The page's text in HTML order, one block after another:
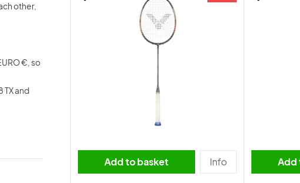
other,
€, so
TX and
Add to basket Info Add